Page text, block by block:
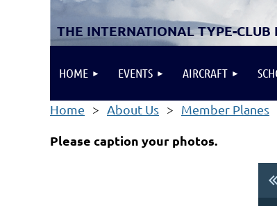
THE INTERNATIONAL TYPE-
HOME EVENTS AIRCRAFT
Home About Us Member Planes
Please caption your photos.